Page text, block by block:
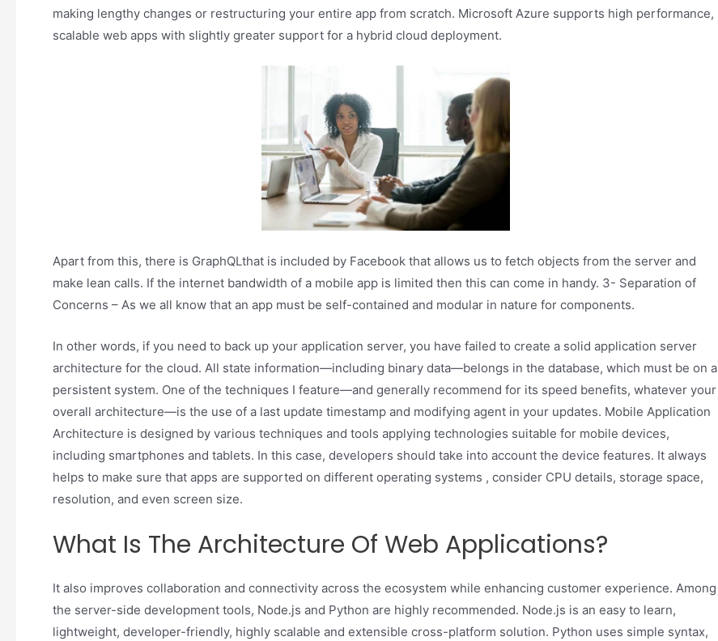
making lengthy changes or restructuring your entire app from scratch. Microsoft Azure supports high performance,
scalable web apps with slightly greater support for a hybrid cloud deployment.
Apart from this, there is GraphQLthat is included by Facebook that allows us to fetch objects from the server and
make lean calls. If the internet bandwidth of a mobile app is limited then this can come in handy. 3- Separation of
Concerns – As we all know that an app must be self-contained and modular in nature for components.
In other words, if you need to back up your application server, you have failed to create a solid application server
architecture for the cloud. All state information—including binary data—belongs in the database, which must be on a
persistent system. One of the techniques I feature—and generally recommend for its speed benefits, whatever your
overall architecture—is the use of a last update timestamp and modifying agent in your updates. Mobile Application
Architecture is designed by various techniques and tools applying technologies suitable for mobile devices,
including smartphones and tablets. In this case, developers should take into account the device features. It always
helps to make sure that apps are supported on different operating systems , consider CPU details, storage space,
resolution, and even screen size.
What Is The Architecture Of Web Applications?
It also improves collaboration and connectivity across the ecosystem while enhancing customer experience. Among
the server-side development tools, Node.js and Python are highly recommended. Node.js is an easy to learn,
lightweight, developer-friendly, highly scalable and extensible cross-platform solution. Python uses simple syntax,